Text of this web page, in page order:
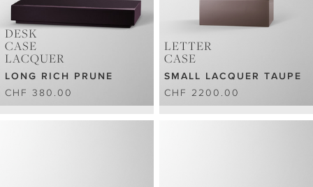
DESK
CASE
LACQUER
LONG RICH PRUNE
CHF 380.00
LETTER
CASE
SMALL LACQUER TAUPE
CHF 2200.00